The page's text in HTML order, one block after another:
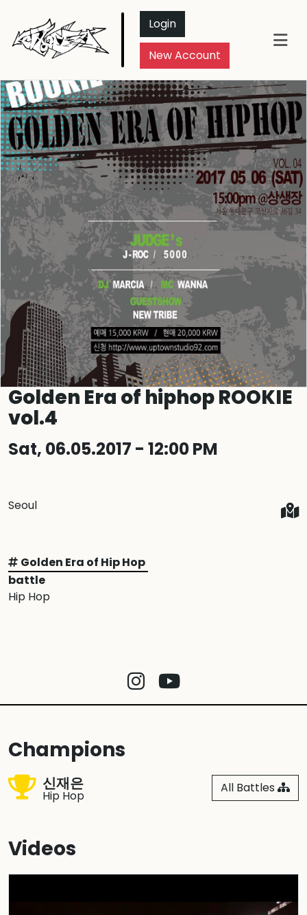
Login
New Account
Golden Era of hiphop ROOKIE
vol.4
Sat, 06.05.2017 - 12:00 PM
Seoul
Golden Era of Hip Hop
battle
Hip Hop
Champions
신재은
Hip Hop
All Battles
Videos